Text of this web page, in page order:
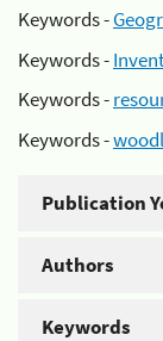
Keywords -
Keywords -
Keywords -
Keywords -
Publication
Authors
Keywords